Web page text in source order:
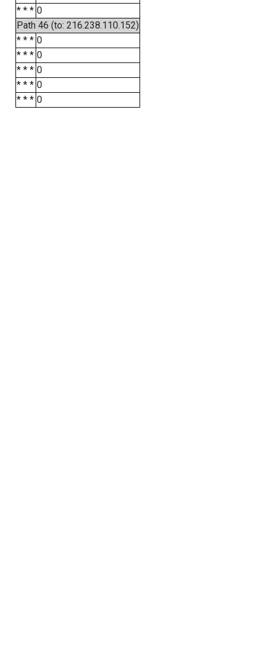
* * * 0
Path 46 (to: 216.238.110.152)
* * * 0
* * * 0
* * * 0
* * * 0
* * * 0